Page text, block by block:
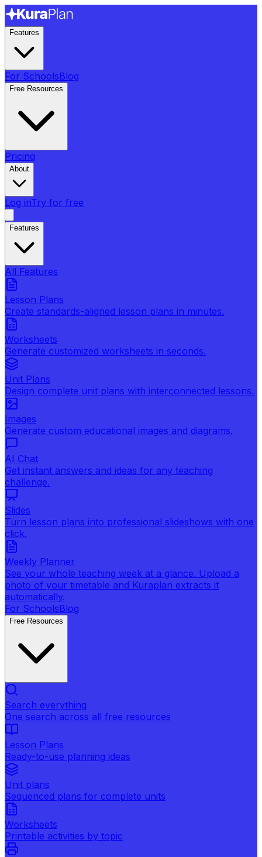
Features
For SchoolsBlog
Free Resources
Pricing
About
Log inTry for free
Features
All Features
Lesson Plans
Create standards-aligned lesson plans in minutes.
Worksheets
Generate customized worksheets in seconds.
Unit Plans
Design complete unit plans with interconnected lessons.
Images
Generate custom educational images and diagrams.
AI Chat
Get instant answers and ideas for any teaching
challenge.
Slides
Turn lesson plans into professional slideshows with one
click.
Weekly Planner
See your whole teaching week at a glance. Upload a
photo of your timetable and Kuraplan extracts it
automatically.
For SchoolsBlog
Free Resources
Search everything
One search across all free resources
Lesson Plans
Ready-to-use planning ideas
Unit plans
Sequenced plans for complete units
Worksheets
Printable activities by topic